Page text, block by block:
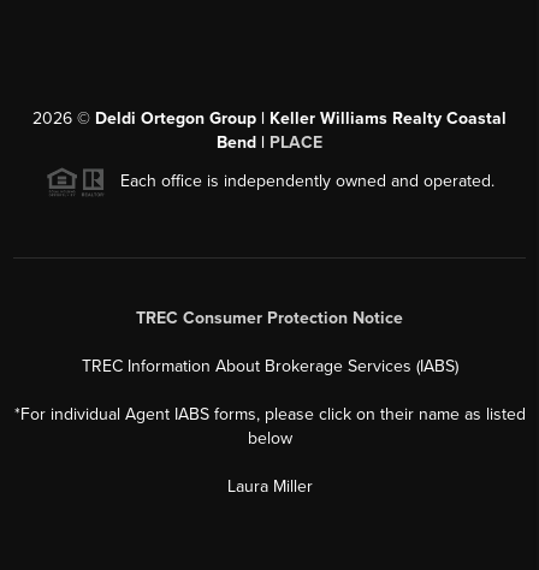
2026 © Deldi Ortegon Group | Keller Williams Realty Coastal
Bend | PLACE
Each office is independently owned and operated.
TREC Consumer Protection Notice
TREC Information About Brokerage Services (IABS)
*For individual Agent IABS forms, please click on their name as listed
below
Laura Miller